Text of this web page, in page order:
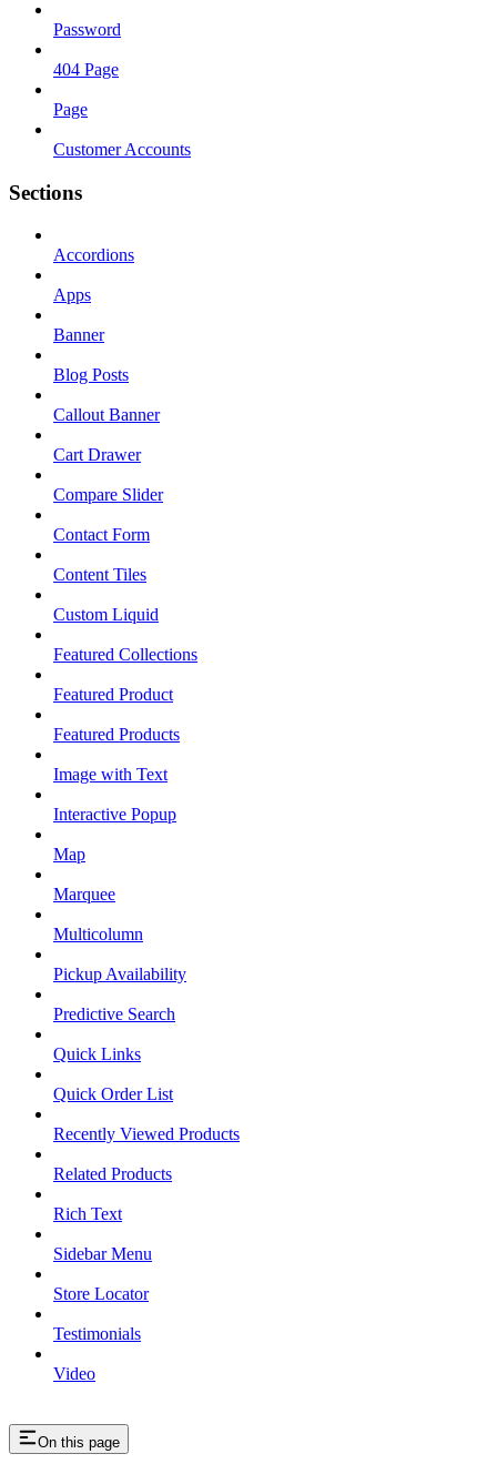
Password
404 Page
Page
Customer Accounts
Sections
Accordions
Apps
Banner
Blog Posts
Callout Banner
Cart Drawer
Compare Slider
Contact Form
Content Tiles
Custom Liquid
Featured Collections
Featured Product
Featured Products
Image with Text
Interactive Popup
Map
Marquee
Multicolumn
Pickup Availability
Predictive Search
Quick Links
Quick Order List
Recently Viewed Products
Related Products
Rich Text
Sidebar Menu
Store Locator
Testimonials
Video
On this page